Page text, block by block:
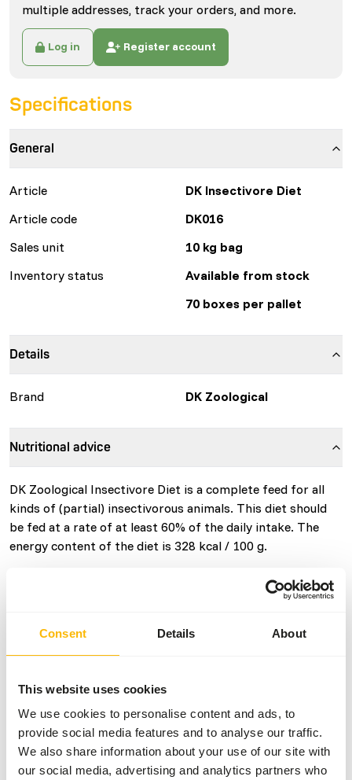
Consent Details About
This website uses cookies
We use cookies to personalise content and ads, to
provide social media features and to analyse our traffic.
We also share information about your use of our site with
our social media, advertising and analytics partners who
• DK Insectivore Diet is a complete feed for all kinds of
Aardvarks, Tamanduas, Armadillos, Hedgehogs and other
(partial) insectivorous primates and bats. • High level of
protein from insects and other high quality sources. •
Designed to provide all key nutrients. • Developed in
conjunction with specialised veterinarians and leading
multiple addresses, track your orders, and more.
Log in Register account
Specifications
General
Article
DK Insectivore Diet
Article code
DK016
Sales unit
10 kg bag
Inventory status
Available from stock
70 boxes per pallet
Details
Brand DK Zoological
Nutritional advice
DK Zoological Insectivore Diet is a complete feed for all
kinds of (partial) insectivorous animals. This diet should
be fed at a rate of at least 60% of the daily intake. The
energy content of the diet is 328 kcal / 100 g.